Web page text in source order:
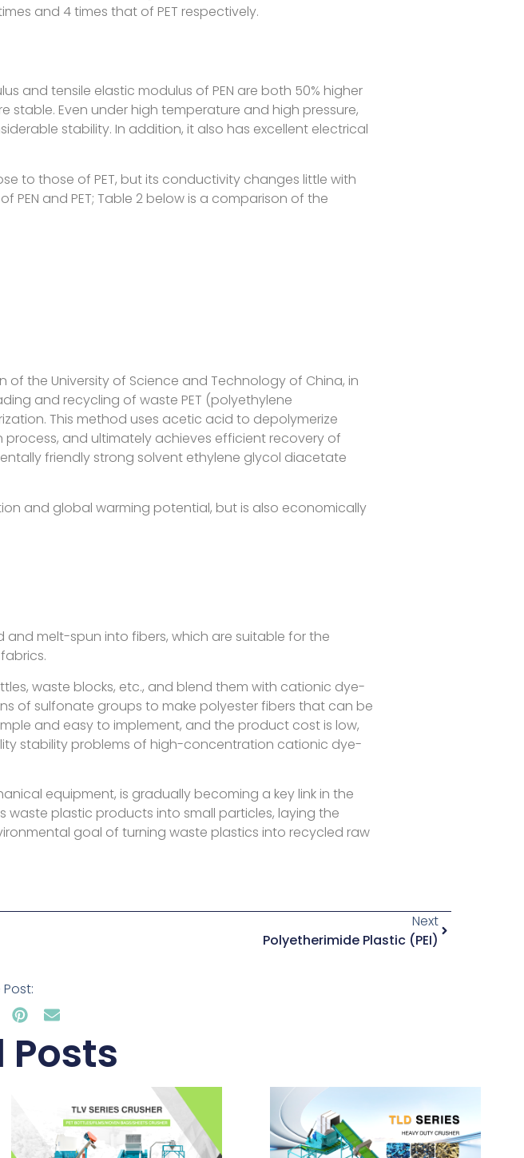
and 4 times that of PET respectively.
and tensile elastic modulus of PEN are both 50% higher
stable. Even under high temperature and high pressure,
stability. In addition, it also has excellent electrical
to those of PET, but its conductivity changes little with
and PET; Table 2 below is a comparison of the
of the University of Science and Technology of China, in
and recycling of waste PET (polyethylene
This method uses acetic acid to depolymerize
and ultimately achieves efficient recovery of
friendly strong solvent ethylene glycol diacetate
and global warming potential, but is also economically
melt-spun into fibers, which are suitable for the
waste blocks, etc., and blend them with cationic dye-
of sulfonate groups to make polyester fibers that can be
and easy to implement, and the product cost is low,
stability problems of high-concentration cationic dye-
equipment, is gradually becoming a key link in the
waste plastic products into small particles, laying the
goal of turning waste plastics into recycled raw
Next
Polyetherimide Plastic (PEI)
Posts